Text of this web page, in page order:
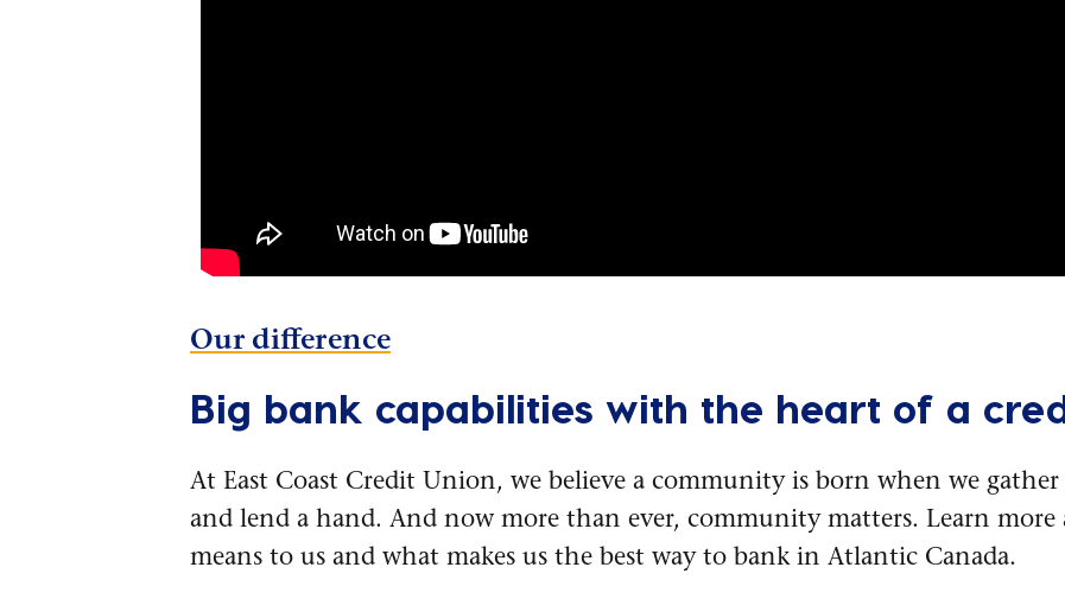
Our difference
Big bank capabilities with the heart of a
At East Coast Credit Union, we believe a community is born when we
and lend a hand. And now more than ever, community matters. Learn
means to us and what makes us the best way to bank in Atlantic Canada.